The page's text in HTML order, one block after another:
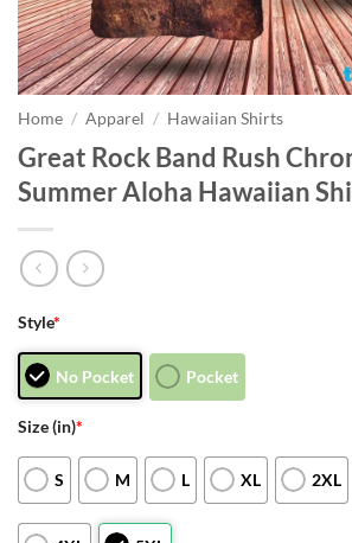
Home / Apparel / Hawaiian Shirts
Great Rock Band Rush
Summer Aloha Hawaiian
Style*
No Pocket Pocket
Size (in)*
S M L XL 2XL